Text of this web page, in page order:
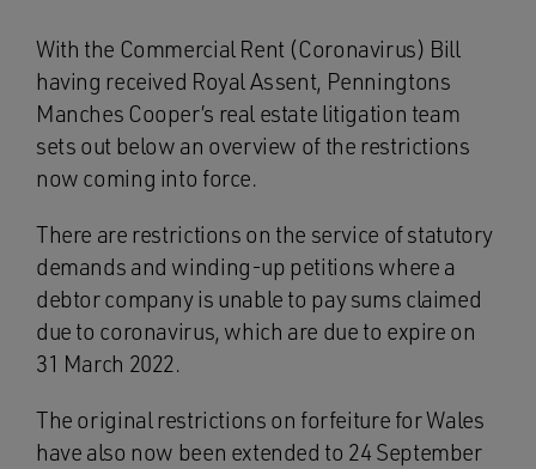
With the Commercial Rent (Coronavirus) Bill
having received Royal Assent, Penningtons
Manches Cooper’s real estate litigation team
sets out below an overview of the restrictions
now coming into force.
There are restrictions on the service of statutory
demands and winding-up petitions where a
debtor company is unable to pay sums claimed
due to coronavirus, which are due to expire on
31 March 2022.
The original restrictions on forfeiture for Wales
have also now been extended to 24 September